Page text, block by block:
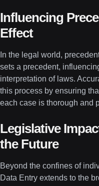
Influencing
Effect
In the legal world,
sets a precedent,
interpretation of laws.
this process by ensuring
each case is thorough and
Legislative
the Future
Beyond the confines of
Data Entry extends to the